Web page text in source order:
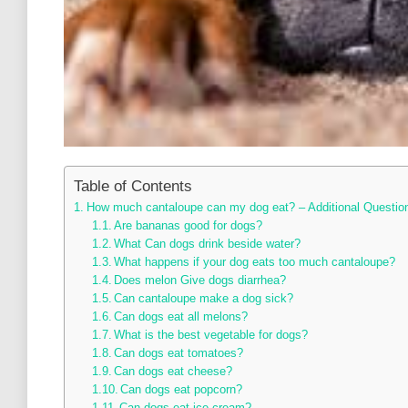
Table of Contents
How much cantaloupe can my dog eat? – Additional
Are bananas good for dogs?
What Can dogs drink beside water?
What happens if your dog eats too much cantaloupe?
Does melon Give dogs diarrhea?
Can cantaloupe make a dog sick?
Can dogs eat all melons?
What is the best vegetable for dogs?
Can dogs eat tomatoes?
Can dogs eat cheese?
Can dogs eat popcorn?